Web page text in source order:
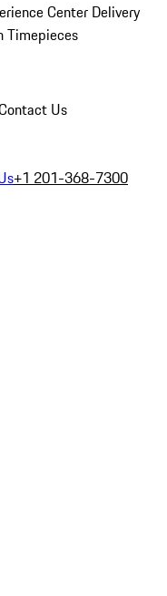
Center Delivery
Timepieces
Us
+1 201-368-7300